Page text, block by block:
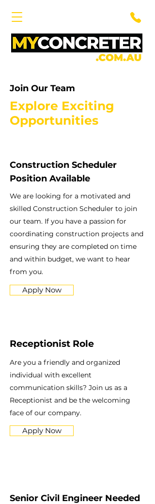
Join Our Team
Explore Exciting
Opportunities
Construction Scheduler
Position Available
We are looking for a motivated and
skilled Construction Scheduler to join
our team. If you have a passion for
coordinating construction projects and
ensuring they are completed on time
and within budget, we want to hear
from you.
Apply Now
Receptionist Role
Are you a friendly and organized
individual with excellent
communication skills? Join us as a
Receptionist and be the welcoming
face of our company.
Apply Now
Senior Civil Engineer Needed